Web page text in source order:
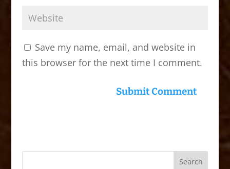
Save my name, email, and website in
this browser for the next time I comment.